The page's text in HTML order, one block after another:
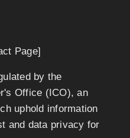
Page]
by the
Office (ICO), an
uphold information
and data privacy for